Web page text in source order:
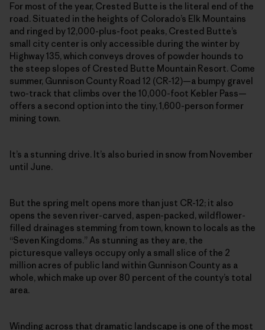
For most of the year, Crested Butte is the literal end of the
road. Situated in the heights of Colorado’s Elk Mountains
and ringed by 12,000-plus-foot peaks, Crested Butte’s
small city center is only accessible during the winter by
Highway 135, which conveys droves of powder hounds to
the steep slopes of Crested Butte Mountain Resort. Come
summer, Gunnison County Road 12 (CR-12)—a bumpy gravel
two-track that climbs over the 10,000-foot Kebler Pass—
offers a second option into the tiny, 1,600-person former
mining town.
It’s a stunning drive. It’s also buried in snow from November
until June.
But the spring melt opens more than just CR-12; it also
opens the seven river-carved, aspen-packed, wildflower-
filled drainages stemming from town, known to locals as the
“Seven Kingdoms.” As stunning as they are, the
picturesque valleys occupy only a small slice of the 2
million acres of public land within Gunnison County as a
whole, which make up over 80 percent of the county’s total
area.
Winding across that dramatic landscape is one of the most